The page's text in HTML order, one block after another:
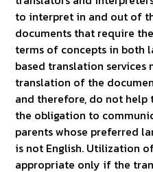
to interpret in and out of
documents that require
terms of concepts in both
based translation
translation of the
and therefore, do not
the obligation to
parents whose preferred
is not English. Utilization
appropriate only if the